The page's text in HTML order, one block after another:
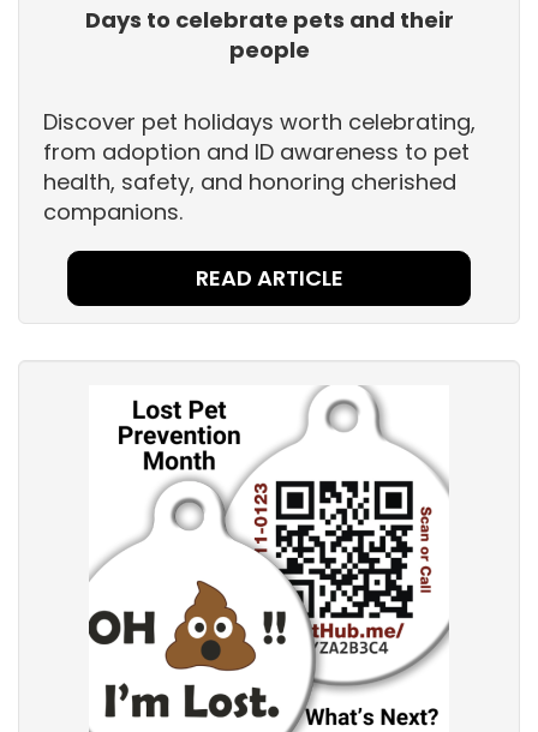
Days to celebrate pets and their
people
Discover pet holidays worth celebrating,
from adoption and ID awareness to pet
health, safety, and honoring cherished
companions.
READ ARTICLE